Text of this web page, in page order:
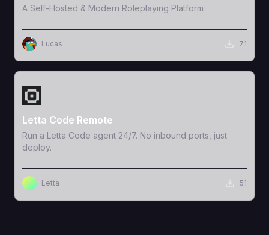
A Self-Hosted & Modern Roleplaying Platform
Lucas 71
View Template
Letta Code Remote
Run a Letta Code agent 24/7. No inbound ports, just
deploy.
Letta 51